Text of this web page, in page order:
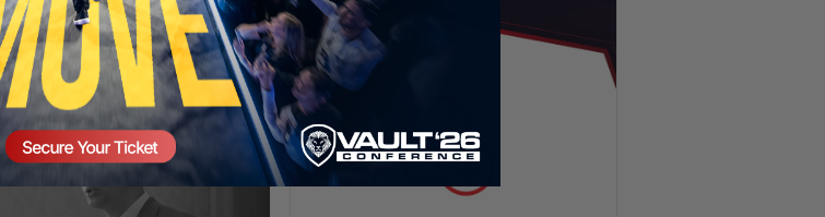
Program EXPOSED | PBD
Podcast #824